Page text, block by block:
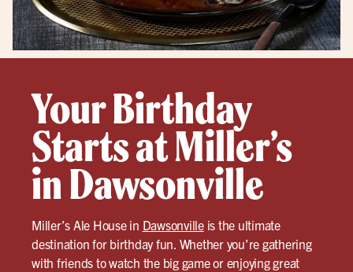
Your Birthday
Starts at Miller’s
in Dawsonville
Miller’s Ale House in Dawsonvilleis the ultimate
destination for birthday fun. Whether you’re gathering
with friends to watch the big game or enjoying great